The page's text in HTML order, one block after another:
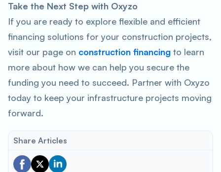
Take the Next Step with Oxyzo
If you are ready to explore flexible and efficient
financing solutions for your construction projects,
visit our page on construction financing to learn
more about how we can help you secure the
funding you need to succeed. Partner with Oxyzo
today to keep your infrastructure projects moving
forward.
Share Articles